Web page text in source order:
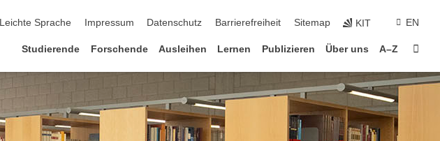
Leichte Sprache Impressum Datenschutz Barrierefreiheit Sitemap KIT EN
Studierende Forschende Ausleihen Lernen Publizieren Über uns A–Z